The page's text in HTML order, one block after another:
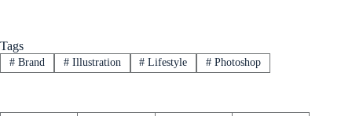
Tags
#Brand #Illustration # Lifestyle # Photoshop